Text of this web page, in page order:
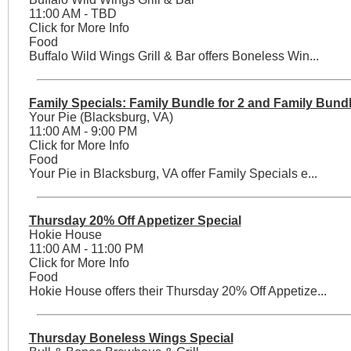
11:00 AM - TBD
Click for More Info
Food
Buffalo Wild Wings Grill & Bar offers Boneless Win...
Family Specials: Family Bundle for 2 and Family
Your Pie (Blacksburg, VA)
11:00 AM - 9:00 PM
Click for More Info
Food
Your Pie in Blacksburg, VA offer Family Specials e...
Thursday 20% Off Appetizer Special
Hokie House
11:00 AM - 11:00 PM
Click for More Info
Food
Hokie House offers their Thursday 20% Off Appetize...
Thursday Boneless Wings Special